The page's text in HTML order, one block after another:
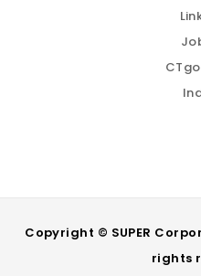
Copyright © SUPER
rights